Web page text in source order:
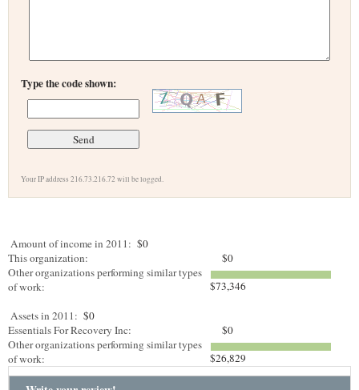
Type the code shown:
Your IP address 216.73.216.72 will be logged.
Amount of income in 2011: $0
This organization:
$0
Other organizations performing similar types
of work:
$73,346
Assets in 2011: $0
Essentials For Recovery Inc:
$0
Other organizations performing similar types
of work:
$26,829